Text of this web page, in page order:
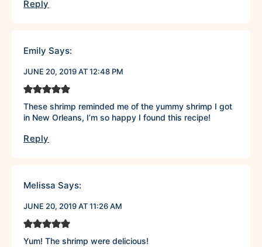
Reply
Emily Says:
JUNE 20, 2019 AT 12:48 PM
These shrimp reminded me of the yummy shrimp I got
in New Orleans, I’m so happy I found this recipe!
Reply
Melissa Says:
JUNE 20, 2019 AT 11:26 AM
Yum! The shrimp were delicious!